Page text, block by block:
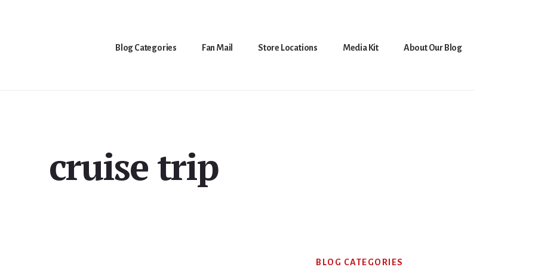
Blog Categories Fan Mail Store Locations Media Kit About Our Blog
cruise trip
Primary
BLOG CATEGORIES